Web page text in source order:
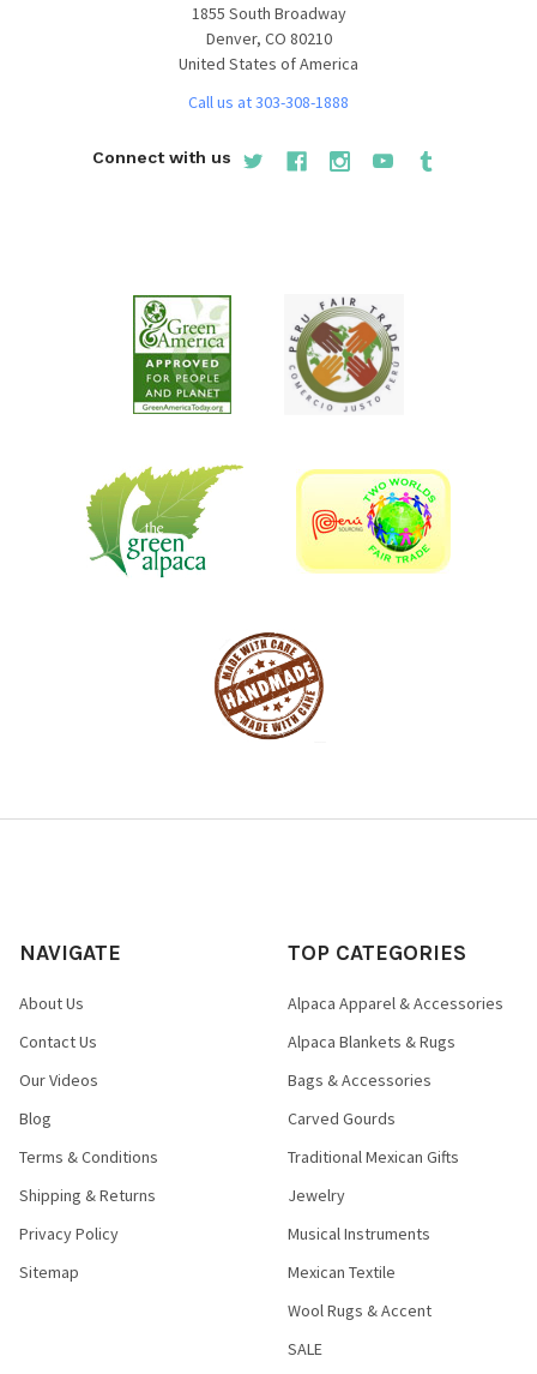
1855 South Broadway
Denver, CO 80210
United States of America
Call us at 303-308-1888
Connect with us
NAVIGATE
About Us
Contact Us
Our Videos
Blog
Terms & Conditions
Shipping & Returns
Privacy Policy
Sitemap
TOP CATEGORIES
Alpaca Apparel & Accessories
Alpaca Blankets & Rugs
Bags & Accessories
Carved Gourds
Traditional Mexican Gifts
Jewelry
Musical Instruments
Mexican Textile
Wool Rugs & Accent
SALE